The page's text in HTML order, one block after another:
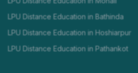
LPU Distance Education in Bathinda
LPU Distance Education in Hoshiarpur
LPU Distance Education in Pathankot